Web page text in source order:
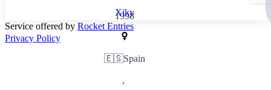
1998
Xiky
🇪🇸Spain
,
Service offered by Rocket Entries
Privacy Policy